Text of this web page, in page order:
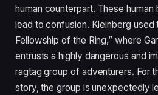
human counterpart. These
lead to confusion. Kleinberg
Fellowship of the Ring,” where
entrusts a highly dangerous and
ragtag group of adventurers. For
story, the group is unexpectedly